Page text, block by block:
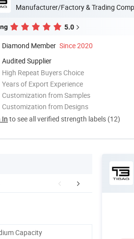
Manufacturer/Factory & Trading
5.0
Diamond Member Since 2020
Audited Supplier
High Repeat Buyers Choice
Years of Export Experience
Customization from Samples
Customization from Designs
In to see all verified strength labels (12)
Company Profile
Capacity